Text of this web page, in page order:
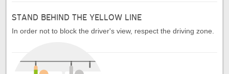
STAND BEHIND THE YELLOW LINE
In order not to block the driver's view, respect the driving zone.